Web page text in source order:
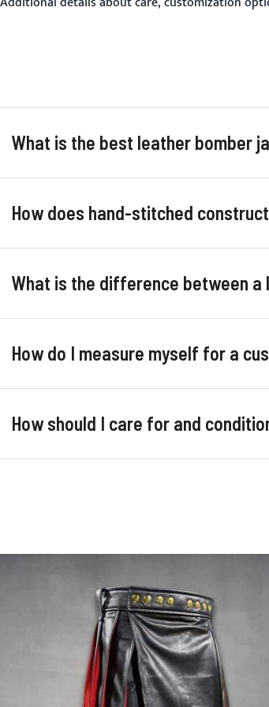
What is the best leather bomber
How does hand-stitched
What is the difference between a
How do I measure myself for a
How should I care for and